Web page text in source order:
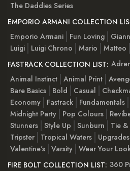
The Daddies Series
EMPORIO ARMANI COLLECTION
Emporio Armani
Fun Loving
Luigi
Luigi Chrono Mario Matteo
FASTRACK COLLECTION LIST:
Animal Instinct Animal Print
Bare Basics
Bold Casual
Economy
Fastrack Fundamentals
Midnight Party
Pop Colours
Stunners Style Up Sunburn Tie
Tripster
Tropical Waters Upgrades
Valentine's Varsity Wear Your
FIRE BOLT COLLECTION LIST: 360